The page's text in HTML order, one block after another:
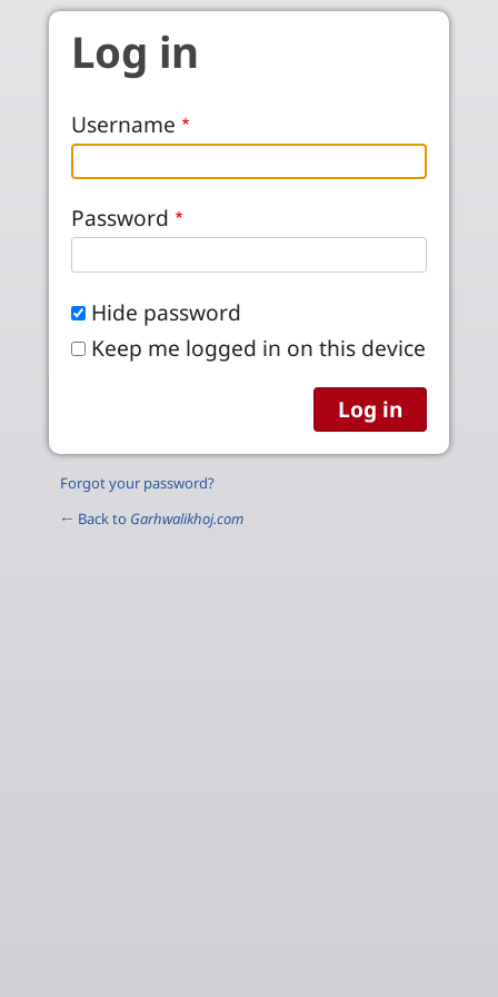
Skip to main content
Log in
Username
Password
Hide password
Keep me logged in on this device
Forgot your password?
← Back to Garhwalikhoj.com